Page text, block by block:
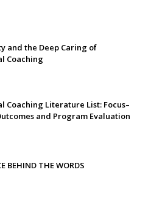
and the Deep Caring of
Coaching
Coaching Literature List: Focus–
and Program Evaluation
BEHIND THE WORDS